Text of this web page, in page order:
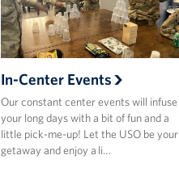
In-Center Events
Our constant center events will infuse
your long days with a bit of fun and a
little pick-me-up! Let the USO be your
getaway and enjoy a li…